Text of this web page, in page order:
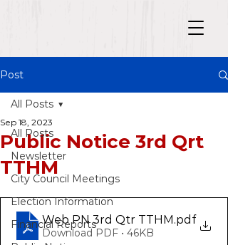
Post
All Posts
Newsletter
City Council Meetings
Election Information
Financial Reports
All Posts
Public Notice 3rd Qrt
TTHM
Sep 18, 2023
Web PN 3rd Qtr TTHM.pdf
Download PDF • 46KB